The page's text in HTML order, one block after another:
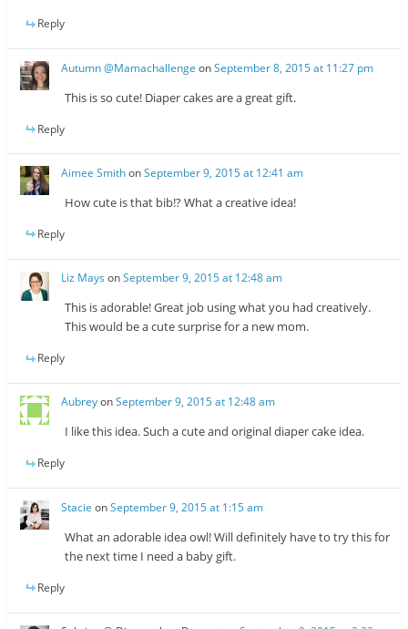
Reply
Autumn @Mamachallenge onSeptember 8, 2015 at 11:27 pm
This is so cute! Diaper cakes are a great gift.
Reply
Aimee SmithonSeptember 9, 2015 at 12:41 am
How cute is that bib!? What a creative idea!
Reply
Liz Mays onSeptember 9, 2015 at 12:48 am
This is adorable! Great job using what you had creatively.
This would be a cute surprise for a new mom.
Reply
AubreyonSeptember 9, 2015 at 12:48 am
I like this idea. Such a cute and original diaper cake idea.
Reply
Stacie onSeptember 9, 2015 at 1:15 am
What an adorable idea owl! Will definitely have to try this for
the next time I need a baby gift.
Reply